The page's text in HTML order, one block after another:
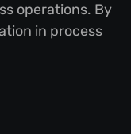
operations. By
in process